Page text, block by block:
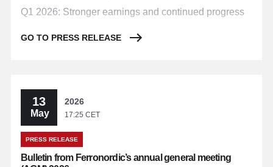
Q1 2026: Stronger earnings and continued progress
GO TO PRESS RELEASE
13
May
2026
17:25 CET
PRESS RELEASE
Bulletin from Ferronordic’s annual general meeting